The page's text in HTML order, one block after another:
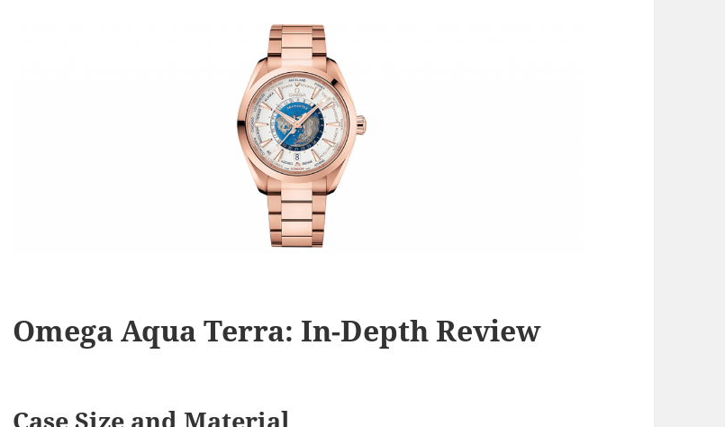
Omega Aqua Terra: In-Depth Review
Case Size and Material